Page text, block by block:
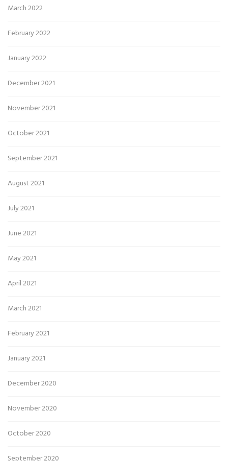
March 2022
February 2022
January 2022
December 2021
November 2021
October 2021
September 2021
August 2021
July 2021
June 2021
May 2021
April 2021
March 2021
February 2021
January 2021
December 2020
November 2020
October 2020
September 2020